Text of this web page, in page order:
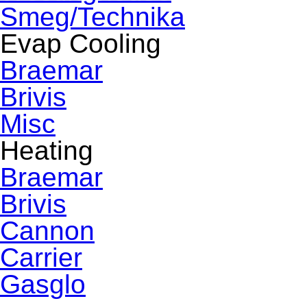
Smeg/Technika
Evap Cooling
Braemar
Brivis
Misc
Heating
Braemar
Brivis
Cannon
Carrier
Gasglo